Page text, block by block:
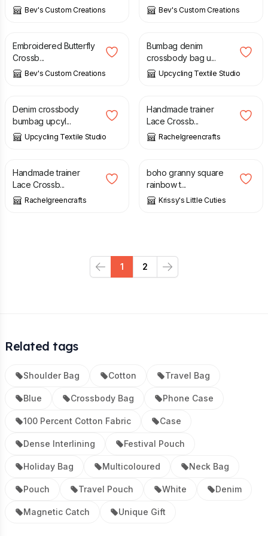
Bev's Custom Creations Bev's Custom Creations
£
Embroidered Butterfly
Crossb...
Bev's Custom Creations
£
Bumbag denim
crossbody bag u...
Upcycling Textile Studio
£
Denim crossbody
bumbag upcyl...
Upcycling Textile Studio
£ 24.00
Handmade trainer
Lace Crossb...
Rachelgreencrafts
£ 28.00
Handmade trainer
Lace Crossb...
Rachelgreencrafts
£
boho granny square
rainbow t...
Krissy's Little Cuties
Previous
1 2
Next
Related tags
Shoulder Bag Cotton Travel Bag
Blue Crossbody Bag Phone Case
100 Percent Cotton Fabric Case
Dense Interlining Festival Pouch
Holiday Bag Multicoloured Neck Bag
Pouch Travel Pouch White Denim
Magnetic Catch Unique Gift